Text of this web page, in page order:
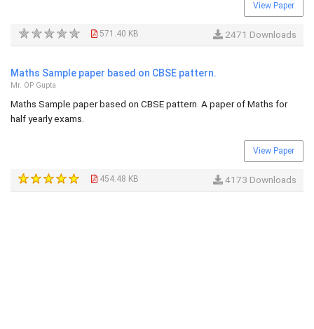
View Paper
571.40 KB 2471 Downloads
Maths Sample paper based on CBSE pattern.
Mr. OP Gupta
Maths Sample paper based on CBSE pattern. A paper of Maths for
half yearly exams.
View Paper
454.48 KB 4173 Downloads